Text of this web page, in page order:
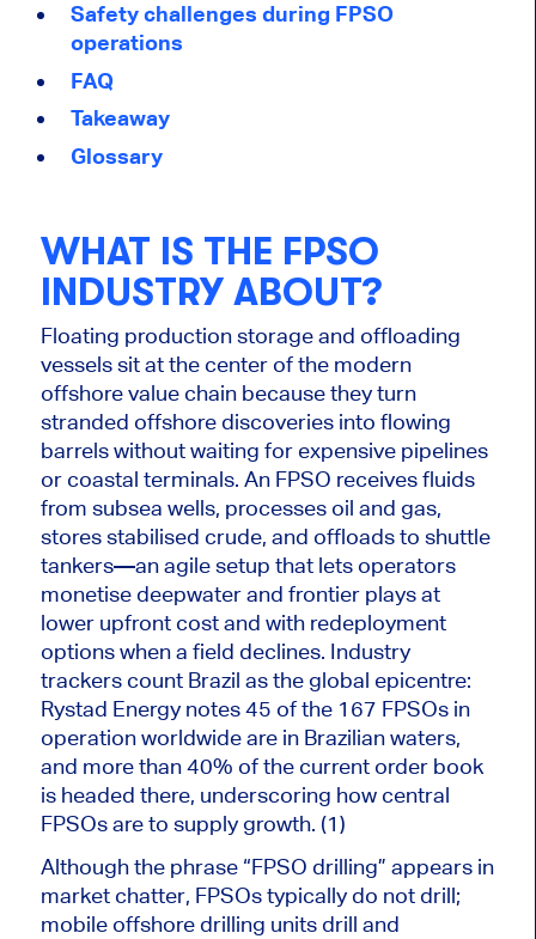
Safety challenges during FPSO
operations
FAQ
Takeaway
Glossary
WHAT IS THE FPSO
INDUSTRY ABOUT?
Floating production storage and offloading
vessels sit at the center of the modern
offshore value chain because they turn
stranded offshore discoveries into flowing
barrels without waiting for expensive pipelines
or coastal terminals. An FPSO receives fluids
from subsea wells, processes oil and gas,
stores stabilised crude, and offloads to shuttle
tankers—an agile setup that lets operators
monetise deepwater and frontier plays at
lower upfront cost and with redeployment
options when a field declines. Industry
trackers count Brazil as the global epicentre:
Rystad Energy notes 45 of the 167 FPSOs in
operation worldwide are in Brazilian waters,
and more than 40% of the current order book
is headed there, underscoring how central
FPSOs are to supply growth. (1)
Although the phrase “FPSO drilling” appears in
market chatter, FPSOs typically do not drill;
mobile offshore drilling units drill and